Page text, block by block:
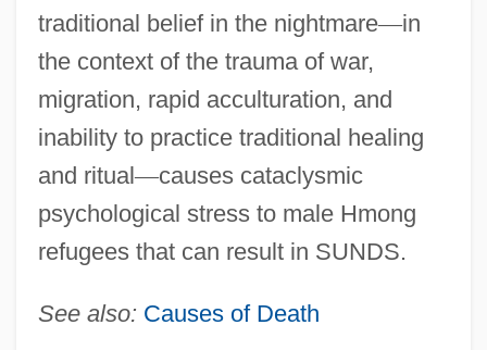
traditional belief in the nightmare—in
the context of the trauma of war,
migration, rapid acculturation, and
inability to practice traditional healing
and ritual—causes cataclysmic
psychological stress to male Hmong
refugees that can result in SUNDS.
See also: Causes of Death